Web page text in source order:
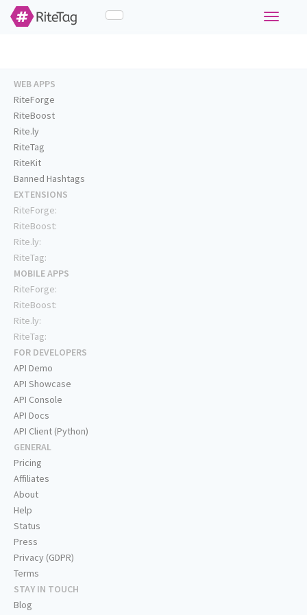
Toggle
WEB APPS
RiteForge
RiteBoost
Rite.ly
RiteTag
RiteKit
Banned Hashtags
EXTENSIONS
RiteForge:
RiteBoost:
Rite.ly:
RiteTag:
MOBILE APPS
RiteForge:
RiteBoost:
Rite.ly:
RiteTag:
FOR DEVELOPERS
API Demo
API Showcase
API Console
API Docs
API Client (Python)
GENERAL
Pricing
Affiliates
About
Help
Status
Press
Privacy (GDPR)
Terms
STAY IN TOUCH
Blog